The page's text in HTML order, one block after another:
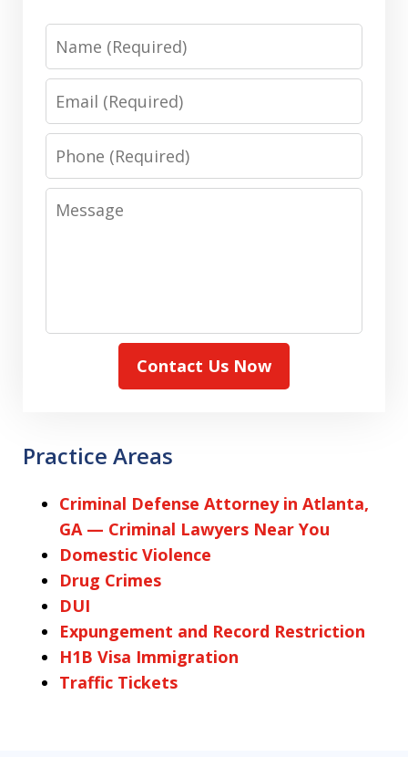
Name
Email
Phone
Message
Contact Us Now
Practice Areas
Criminal Defense Attorney in Atlanta,
GA — Criminal Lawyers Near You
Domestic Violence
Drug Crimes
DUI
Expungement and Record Restriction
H1B Visa Immigration
Traffic Tickets